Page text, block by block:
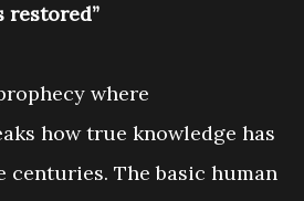
where
how true knowledge has
centuries. The basic human